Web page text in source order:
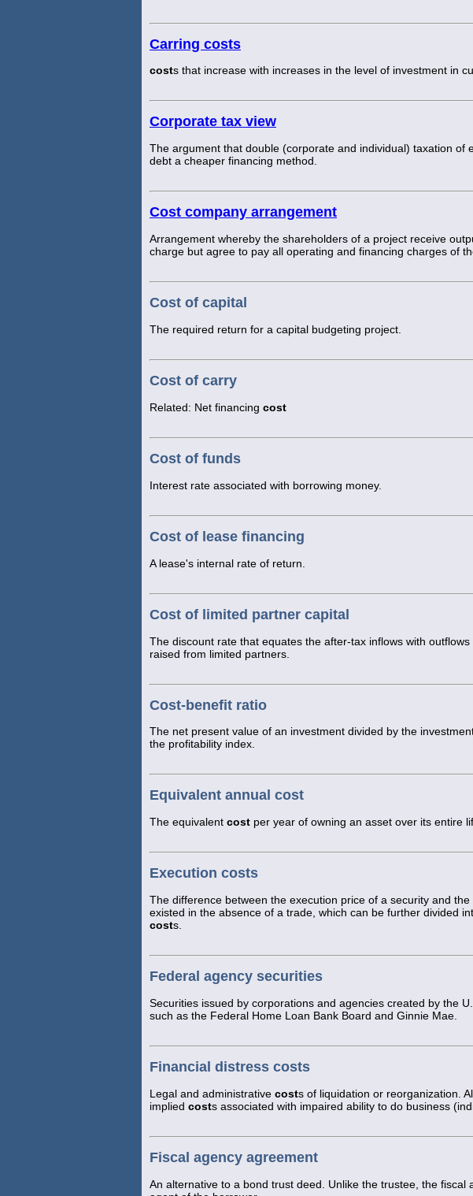
Carring costs
costs that increase with increases in the level of investment in
Corporate tax view
The argument that double (corporate and individual) taxation of
debt a cheaper financing method.
Cost company arrangement
Arrangement whereby the shareholders of a project receive
charge but agree to pay all operating and financing charges of
Cost of capital
The required return for a capital budgeting project.
Cost of carry
Related: Net financing cost
Cost of funds
Interest rate associated with borrowing money.
Cost of lease financing
A lease's internal rate of return.
Cost of limited partner capital
The discount rate that equates the after-tax inflows with outflows
raised from limited partners.
Cost-benefit ratio
The net present value of an investment divided by the
the profitability index.
Equivalent annual cost
The equivalent cost per year of owning an asset over its entire
Execution costs
The difference between the execution price of a security and
existed in the absence of a trade, which can be further divided
costs.
Federal agency securities
Securities issued by corporations and agencies created by the
such as the Federal Home Loan Bank Board and Ginnie Mae.
Financial distress costs
Legal and administrative costs of liquidation or reorganization.
implied costs associated with impaired ability to do business
Fiscal agency agreement
An alternative to a bond trust deed. Unlike the trustee, the fiscal